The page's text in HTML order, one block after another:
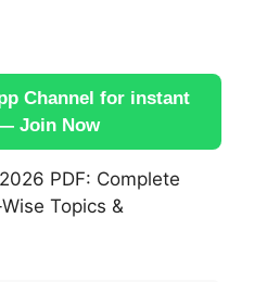
Channel for instant
Join Now
PDF: Complete
Topics &